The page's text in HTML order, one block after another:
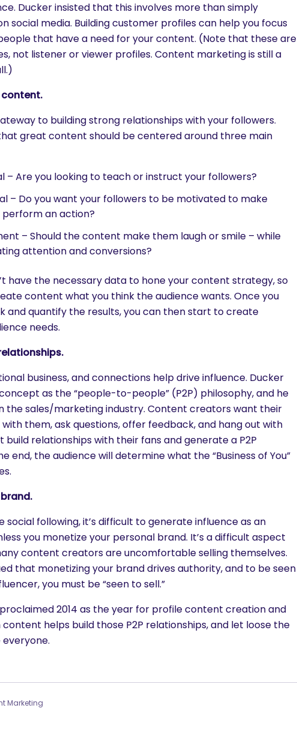
for?
Ducker insisted that this involves more than simply
social media. Building customer profiles can help you focus
that have a need for your content. (Note that these are
not listener or viewer profiles. Content marketing is still a
to building strong relationships with your followers.
great content should be centered around three main
– Are you looking to teach or instruct your followers?
– Do you want your followers to be motivated to make
perform an action?
– Should the content make them laugh or smile – while
attention and conversions?
have the necessary data to hone your content strategy, so
content what you think the audience wants. Once you
and quantify the results, you can then start to create
needs.
business, and connections help drive influence. Ducker
as the “people-to-people” (P2P) philosophy, and he
the sales/marketing industry. Content creators want their
them, ask questions, offer feedback, and hang out with
build relationships with their fans and generate a P2P
end, the audience will determine what the “Business of You”
social following, it’s difficult to generate influence as an
you monetize your personal brand. It’s a difficult aspect
content creators are uncomfortable selling themselves.
that monetizing your brand drives authority, and to be seen
you must be “seen to sell.”
2014 as the year for profile content creation and
content helps build those P2P relationships, and let loose the
Marketing